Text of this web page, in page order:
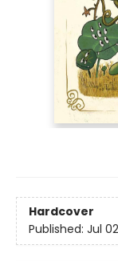
Hardcover
Published: Jul